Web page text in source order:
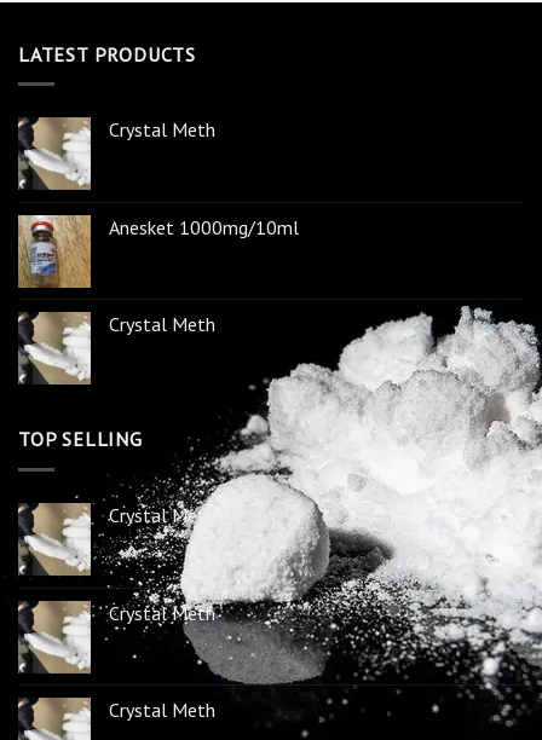
LATEST PRODUCTS
Crystal Meth
Anesket 1000mg/10ml
Crystal Meth
TOP SELLING
Crystal Meth
Crystal Meth
Crystal Meth